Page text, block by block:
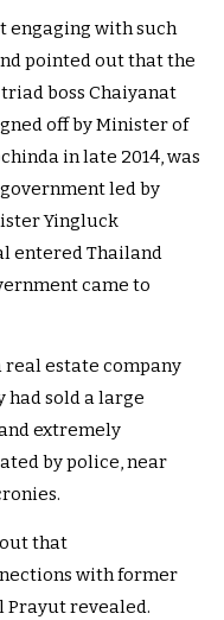
engaging with such
pointed out that the
boss Chaiyanat
off by Minister of
in late 2014, was
led by
Yingluck
entered Thailand
came to
real estate company
sold a large
extremely
by police, near
that
with former
Prayut revealed.